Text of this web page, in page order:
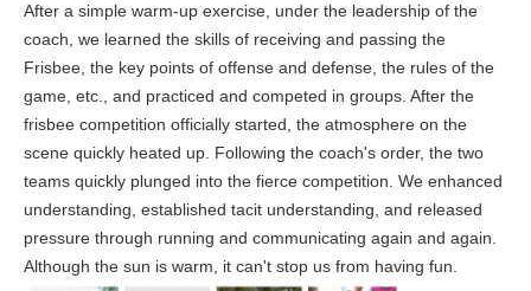
After a simple warm-up exercise, under the leadership of the
coach, we learned the skills of receiving and passing the
Frisbee, the key points of offense and defense, the rules of the
game, etc., and practiced and competed in groups. After the
frisbee competition officially started, the atmosphere on the
scene quickly heated up. Following the coach's order, the two
teams quickly plunged into the fierce competition. We enhanced
understanding, established tacit understanding, and released
pressure through running and communicating again and again.
Although the sun is warm, it can't stop us from having fun.